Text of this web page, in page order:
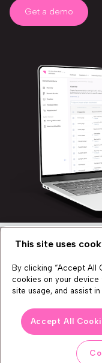
Get a demo
We produce lots of
events, and send
want in on all that, feel free
This site uses
By clicking “Accept All
cookies on your device
site usage, and assist
Accept All